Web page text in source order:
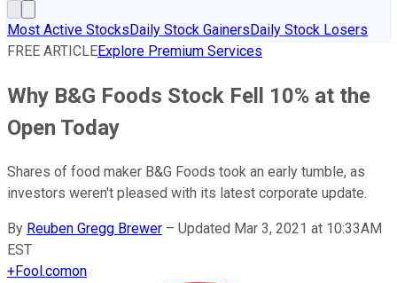
Most Active StocksDaily Stock GainersDaily Stock Losers
FREE ARTICLEExplore Premium Services
Why B&G Foods Stock Fell 10% at the
Open Today
Shares of food maker B&G Foods took an early tumble, as
investors weren't pleased with its latest corporate update.
By Reuben Gregg Brewer – Updated Mar 3, 2021 at 10:33AM
EST
+Fool.comon